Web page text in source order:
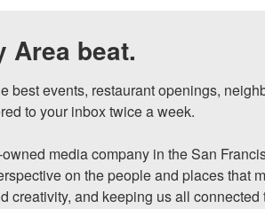
Area beat.
best events, restaurant openings,
to your inbox twice a week.
media company in the San
on the people and places that
creativity, and keeping us all connected